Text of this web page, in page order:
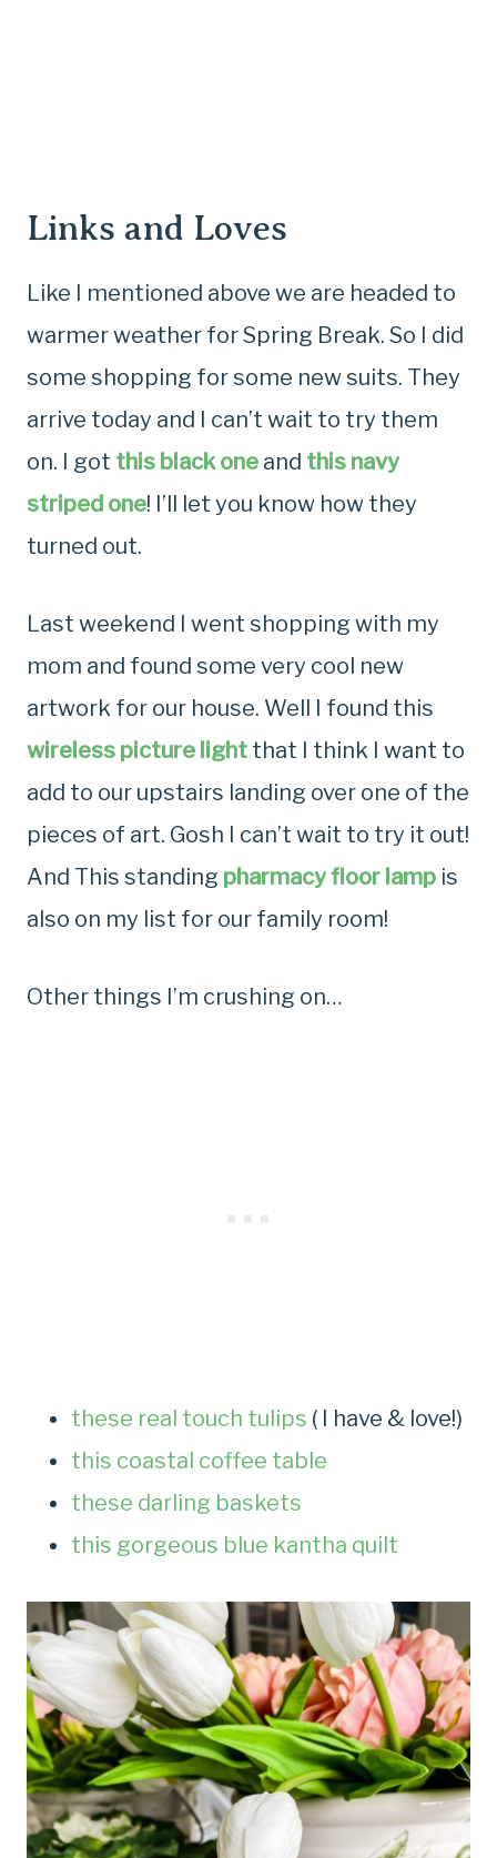
Links and Loves
Like I mentioned above we are headed to
warmer weather for Spring Break. So I did
some shopping for some new suits. They
arrive today and I can’t wait to try them
on. I got this black one and this navy
striped one! I’ll let you know how they
turned out.
Last weekend I went shopping with my
mom and found some very cool new
artwork for our house. Well I found this
wireless picture light that I think I want to
add to our upstairs landing over one of the
pieces of art. Gosh I can’t wait to try it out!
And This standing pharmacy floor lamp is
also on my list for our family room!
Other things I’m crushing on…
these real touch tulips ( I have & love!)
this coastal coffee table
these darling baskets
this gorgeous blue kantha quilt